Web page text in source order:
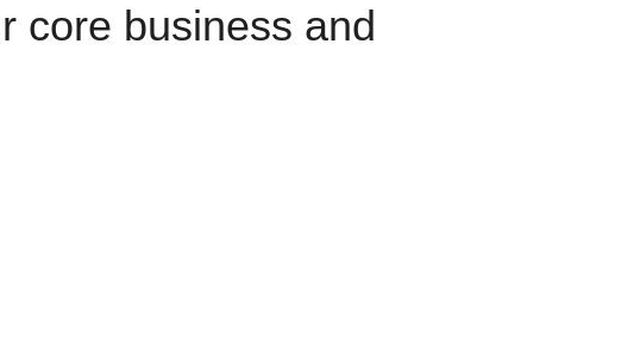
core business and